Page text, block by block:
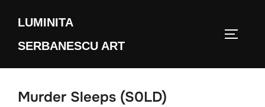
content
LUMINITA
SERBANESCU ART
Murder Sleeps (S0LD)